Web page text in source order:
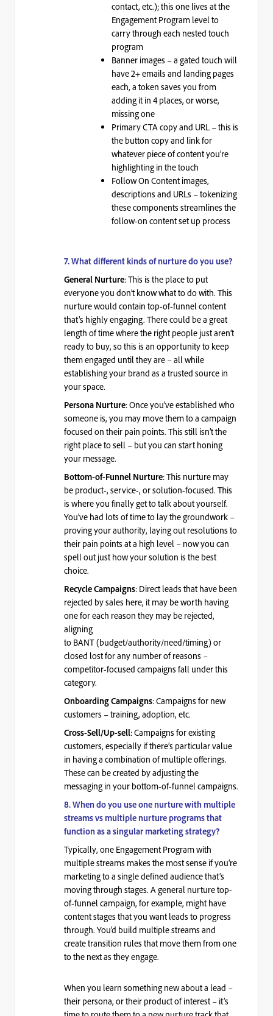
contact, etc.); this one lives at the
Engagement Program level to
carry through each nested touch
program
Banner images – a gated touch will
have 2+ emails and landing pages
each, a token saves you from
adding it in 4 places, or worse,
missing one
Primary CTA copy and URL – this is
the button copy and link for
whatever piece of content you’re
highlighting in the touch
Follow On Content images,
descriptions and URLs – tokenizing
these components streamlines the
follow-on content set up process
7. What different kinds of nurture do you use?
General Nurture: This is the place to put
everyone you don’t know what to do with. This
nurture would contain top-of-funnel content
that’s highly engaging. There could be a great
length of time where the right people just aren’t
ready to buy, so this is an opportunity to keep
them engaged until they are – all while
establishing your brand as a trusted source in
your space.
Persona Nurture: Once you’ve established who
someone is, you may move them to a campaign
focused on their pain points. This still isn’t the
right place to sell – but you can start honing
your message.
Bottom-of-Funnel Nurture: This nurture may
be product-, service-, or solution-focused. This
is where you finally get to talk about yourself.
You’ve had lots of time to lay the groundwork –
proving your authority, laying out resolutions to
their pain points at a high level – now you can
spell out just how your solution is the best
choice.
Recycle Campaigns: Direct leads that have been
rejected by sales here, it may be worth having
one for each reason they may be rejected,
aligning
to BANT(budget/authority/need/timing) or
closed lost for any number of reasons –
competitor-focused campaigns fall under this
category.
Onboarding Campaigns: Campaigns for new
customers – training, adoption, etc.
Cross-Sell/Up-sell: Campaigns for existing
customers, especially if there’s particular value
in having a combination of multiple offerings.
These can be created by adjusting the
messaging in your bottom-of-funnel campaigns.
8. When do you use one nurture with multiple
streams vs multiple nurture programs that
function as a singular marketing strategy?
Typically, one Engagement Program with
multiple streams makes the most sense if you’re
marketing to a single defined audience that’s
moving through stages. A general nurture top-
of-funnel campaign, for example, might have
content stages that you want leads to progress
through. You’d build multiple streams and
create transition rules that move them from one
to the next as they engage.
When you learn something newabout a lead –
their persona, or their product of interest – it’s